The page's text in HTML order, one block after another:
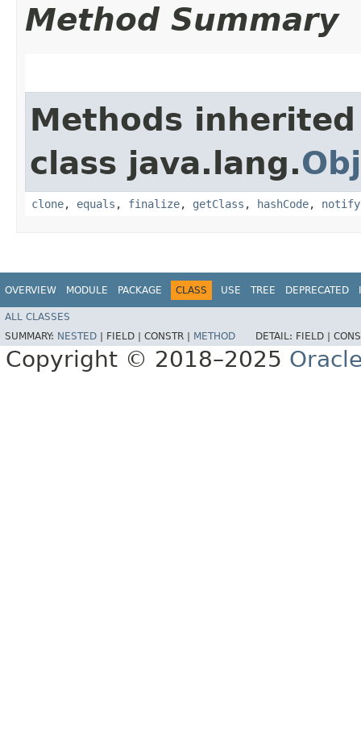
Method Summary
Methods
class java.lang.
clone, equals , finalize, getClass , hashCode, notify
OVERVIEW MODULE PACKAGE CLASS USE TREE DEPRECATED
ALL CLASSES
SUMMARY: NESTED FIELD | CONSTR | METHOD DETAIL: FIELD |
Copyright © 2018–2025